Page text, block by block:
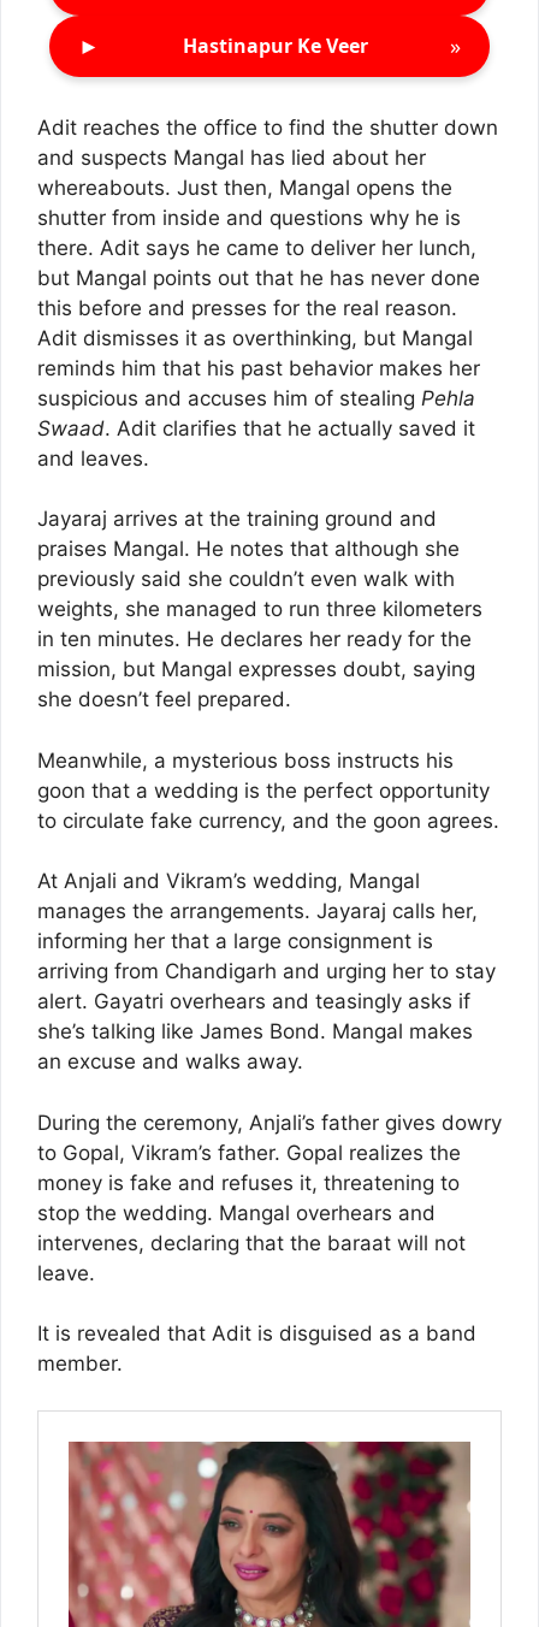
► Hastinapur Ke Veer »
Adit reaches the office to find the shutter down
and suspects Mangal has lied about her
whereabouts. Just then, Mangal opens the
shutter from inside and questions why he is
there. Adit says he came to deliver her lunch,
but Mangal points out that he has never done
this before and presses for the real reason.
Adit dismisses it as overthinking, but Mangal
reminds him that his past behavior makes her
suspicious and accuses him of stealing Pehla
Swaad. Adit clarifies that he actually saved it
and leaves.
Jayaraj arrives at the training ground and
praises Mangal. He notes that although she
previously said she couldn’t even walk with
weights, she managed to run three kilometers
in ten minutes. He declares her ready for the
mission, but Mangal expresses doubt, saying
she doesn’t feel prepared.
Meanwhile, a mysterious boss instructs his
goon that a wedding is the perfect opportunity
to circulate fake currency, and the goon agrees.
At Anjali and Vikram’s wedding, Mangal
manages the arrangements. Jayaraj calls her,
informing her that a large consignment is
arriving from Chandigarh and urging her to stay
alert. Gayatri overhears and teasingly asks if
she’s talking like James Bond. Mangal makes
an excuse and walks away.
During the ceremony, Anjali’s father gives dowry
to Gopal, Vikram’s father. Gopal realizes the
money is fake and refuses it, threatening to
stop the wedding. Mangal overhears and
intervenes, declaring that the baraat will not
leave.
It is revealed that Adit is disguised as a band
member.